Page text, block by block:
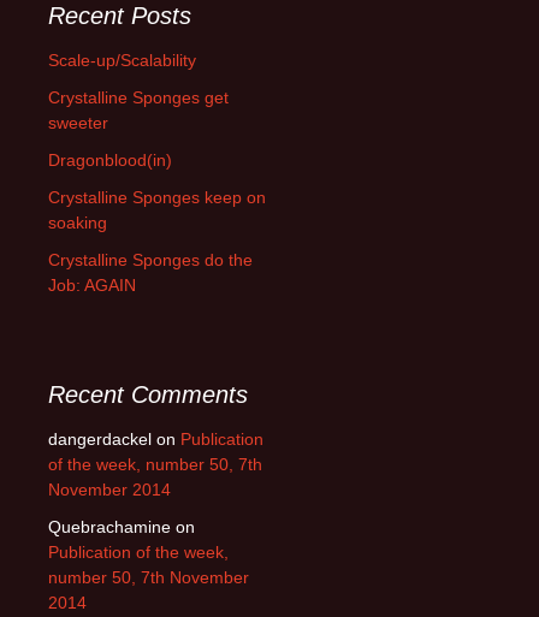
Recent Posts
Scale-up/Scalability
Crystalline Sponges get
sweeter
Dragonblood(in)
Crystalline Sponges keep on
soaking
Crystalline Sponges do the
Job: AGAIN
Recent Comments
dangerdackel on Publication
of the week, number 50, 7th
November 2014
Quebrachamine on
Publication of the week,
number 50, 7th November
2014